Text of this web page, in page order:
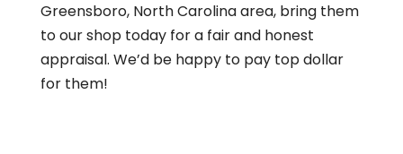
Greensboro, North Carolina area, bring them
to our shop today for a fair and honest
appraisal. We’d be happy to pay top dollar
for them!